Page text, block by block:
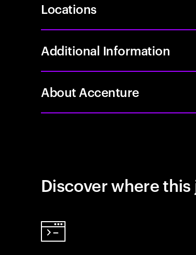
Locations
Additional Information
About Accenture
Discover where